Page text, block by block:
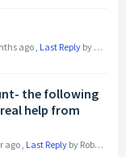
ago, Last Reply by Dmitri Valeryevih
the following
help from
ago, Last Reply by Robert Atzeni